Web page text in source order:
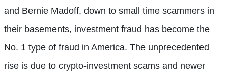
and Bernie Madoff, down to small time scammers in
their basements, investment fraud has become the
No. 1 type of fraud in America. The unprecedented
rise is due to crypto-investment scams and newer